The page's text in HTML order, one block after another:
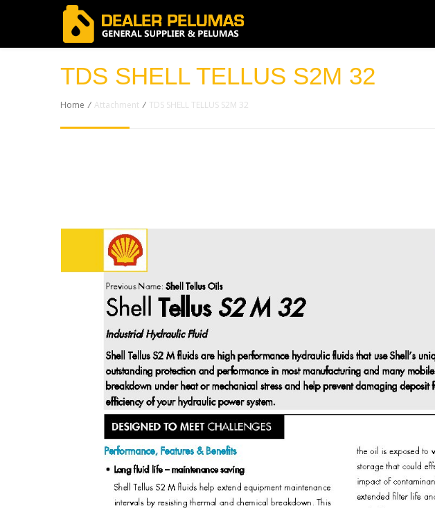
TDS SHELL TELLUS S2M 32
Home / Attachment / TDS SHELL TELLUS S2M 32